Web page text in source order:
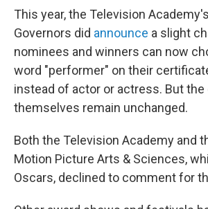
This year, the Television
Governors did announce a slight
nominees and winners can now
word "performer" on their
instead of actor or actress. But
themselves remain unchanged.
Both the Television Academy and
Motion Picture Arts & Sciences,
Oscars, declined to comment for